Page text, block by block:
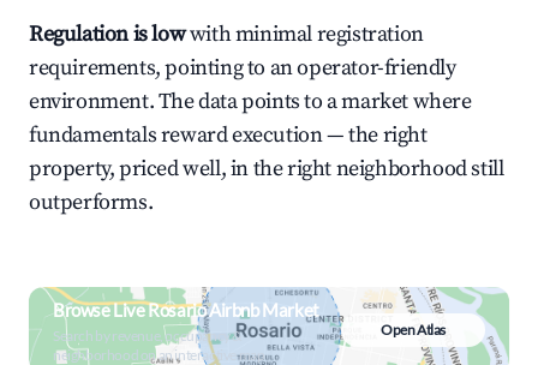
Regulation is lowwith minimal registration
requirements, pointing to an operator-friendly
environment. The data points to a market where
fundamentals reward execution — the right
property, priced well, in the right neighborhood still
outperforms.
Browse Live Rosario Airbnb Market
Search by revenue, occupancy &
neighborhood on an interactive map
Open Atlas